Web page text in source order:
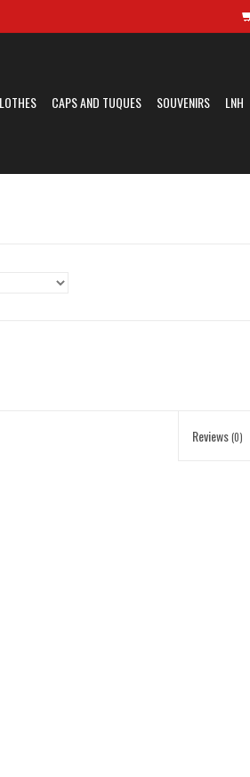
CAPS AND TUQUES SOUVENIRS LNH
Reviews(0)